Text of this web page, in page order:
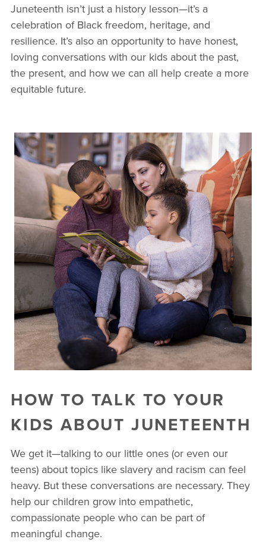
Juneteenth isn’t just a history lesson—it’s a
celebration of Black freedom, heritage, and
resilience. It’s also an opportunity to have honest,
loving conversations with our kids about the past,
the present, and how we can all help create a more
equitable future.
HOW TO TALK TO YOUR
KIDS ABOUT JUNETEENTH
We get it—talking to our little ones (or even our
teens) about topics like slavery and racism can feel
heavy. But these conversations are necessary. They
help our children grow into empathetic,
compassionate people who can be part of
meaningful change.